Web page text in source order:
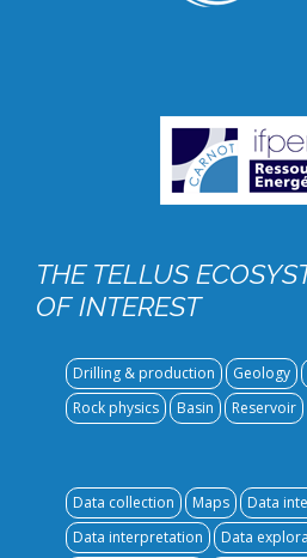
THE TELLUS
OF INTEREST
Drilling & production Geology
Rock physics
Basin Reservoir
Data collection Maps
Data
Data interpretation
Data